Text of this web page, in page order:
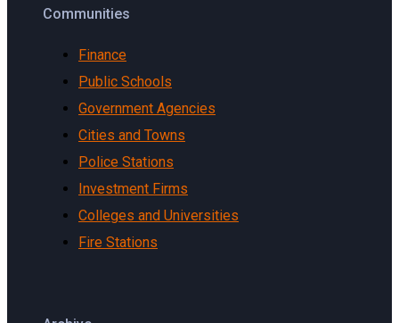
Communities
Finance
Public Schools
Government Agencies
Cities and Towns
Police Stations
Investment Firms
Colleges and Universities
Fire Stations